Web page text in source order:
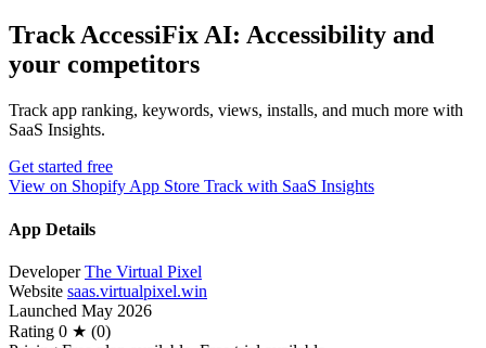
Track AccessiFix AI: Accessibility and
your competitors
Track app ranking, keywords, views, installs, and much more with
SaaS Insights.
Get started free
View on Shopify App Store Track with SaaS Insights
App Details
Developer The Virtual Pixel
Website saas.virtualpixel.win
Launched May 2026
Rating 0 ★ (0)